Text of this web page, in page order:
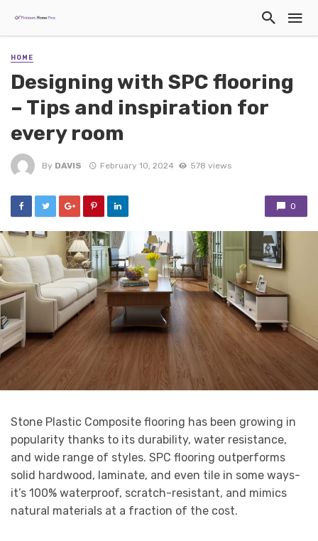
HOME
Designing with SPC flooring
– Tips and inspiration for
every room
By DAVIS February 10, 2024 578 views
0
Stone Plastic Composite flooring has been growing in
popularity thanks to its durability, water resistance,
and wide range of styles. SPC flooring outperforms
solid hardwood, laminate, and even tile in some ways-
it’s 100% waterproof, scratch-resistant, and mimics
natural materials at a fraction of the cost.